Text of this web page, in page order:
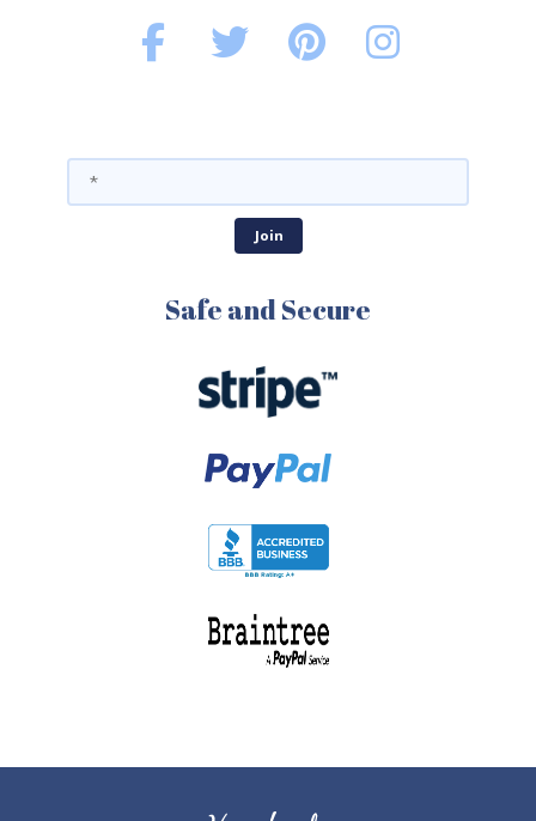
Safe and Secure